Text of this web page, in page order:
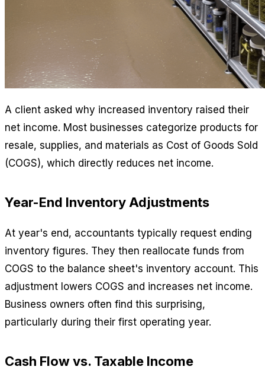
A client asked why increased inventory raised their
net income. Most businesses categorize products for
resale, supplies, and materials as Cost of Goods Sold
(COGS), which directly reduces net income.
Year-End Inventory Adjustments
At year's end, accountants typically request ending
inventory figures. They then reallocate funds from
COGS to the balance sheet's inventory account. This
adjustment lowers COGS and increases net income.
Business owners often find this surprising,
particularly during their first operating year.
Cash Flow vs. Taxable Income